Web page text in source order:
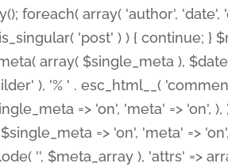
foreach( array( 'author',
'post' ) ) { continue;
array( $single_meta ),
), '% ' . esc_html__(
=> 'on', 'meta' => 'on',
=> 'on', 'meta' =>
'', $meta_array ), 'attrs' =>